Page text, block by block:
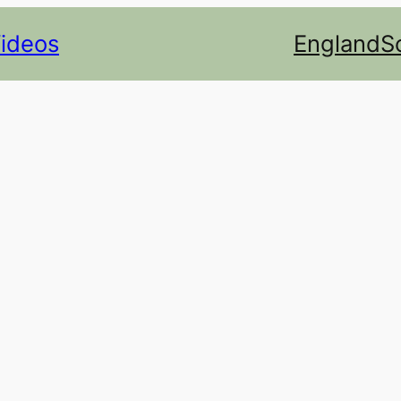
England